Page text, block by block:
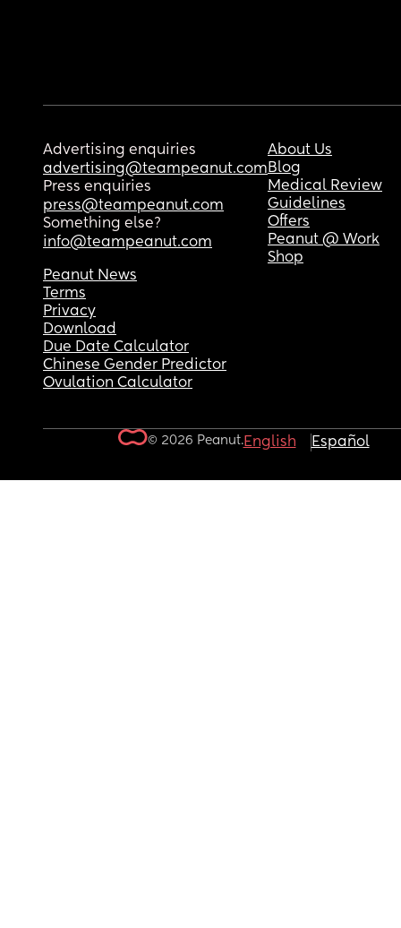
Advertising enquiries
advertising@teampeanut.com
Press enquiries
press@teampeanut.com
Something else?
info@teampeanut.com
About Us
Blog
Medical Review
Guidelines
Offers
Peanut @ Work
Shop
Peanut News
Terms
Privacy
Download
Due Date Calculator
Chinese Gender Predictor
Ovulation Calculator
© 2026 Peanut.English Español